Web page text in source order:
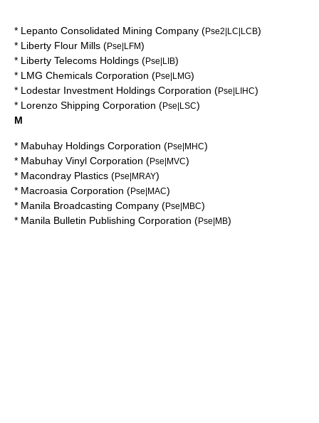
* Lepanto Consolidated Mining Company (Pse2|LC|LCB)
* Liberty Flour Mills (Pse|LFM)
* Liberty Telecoms Holdings (Pse|LIB)
* LMG Chemicals Corporation (Pse|LMG)
* Lodestar Investment Holdings Corporation (Pse|LIHC)
* Lorenzo Shipping Corporation (Pse|LSC)
M
* Mabuhay Holdings Corporation (Pse|MHC)
* Mabuhay Vinyl Corporation (Pse|MVC)
* Macondray Plastics (Pse|MRAY)
* Macroasia Corporation (Pse|MAC)
* Manila Broadcasting Company (Pse|MBC)
* Manila Bulletin Publishing Corporation (Pse|MB)